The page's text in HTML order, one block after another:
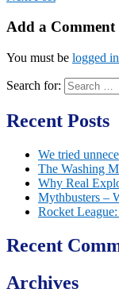
Add a Comment
You must be logged in
Search for:
Recent Posts
We tried
The Washing
Why Real
Mythbusters –
Rocket
Recent
Archives